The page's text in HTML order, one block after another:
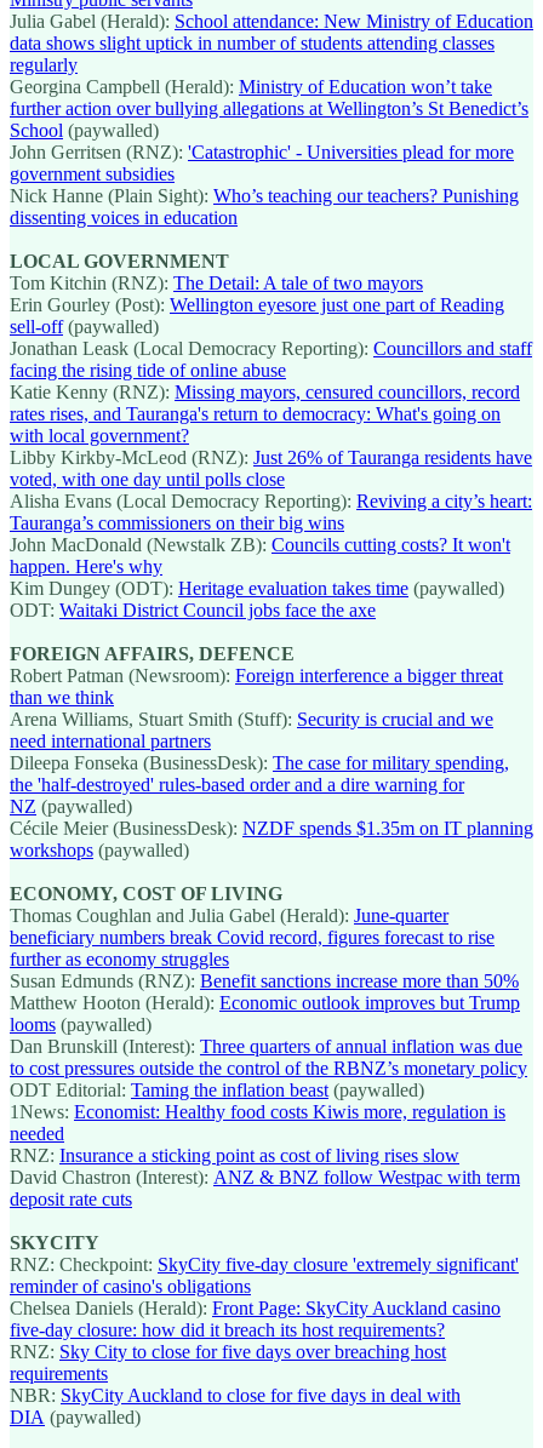
Julia Gabel (Herald): School attendance: New Ministry of Education
data shows slight uptick in number of students attending classes
regularly
Georgina Campbell (Herald): Ministry of Education won’t take
further action over bullying allegations at Wellington’s St Benedict’s
School (paywalled)
John Gerritsen (RNZ): 'Catastrophic' - Universities plead for more
government subsidies
Nick Hanne (Plain Sight): Who’s teaching our teachers? Punishing
dissenting voices in education
LOCAL GOVERNMENT
Tom Kitchin (RNZ): The Detail: A tale of two mayors
Erin Gourley (Post): Wellington eyesore just one part of Reading
sell-off(paywalled)
Jonathan Leask (Local Democracy Reporting): Councillors and staff
facing the rising tide of online abuse
Katie Kenny (RNZ): Missing mayors, censured councillors, record
rates rises, and Tauranga's return to democracy: What's going on
with local government?
Libby Kirkby-McLeod (RNZ): Just 26% of Tauranga residents have
voted, with one day until polls close
Alisha Evans (Local Democracy Reporting): Reviving a city’s heart:
Tauranga’s commissioners on their big wins
John MacDonald (Newstalk ZB): Councils cutting costs? It won't
happen. Here's why
Kim Dungey (ODT): Heritage evaluation takes time (paywalled)
ODT: Waitaki District Council jobs face the axe
FOREIGN AFFAIRS, DEFENCE
Robert Patman (Newsroom): Foreign interference a bigger threat
than we think
Arena Williams, Stuart Smith (Stuff): Security is crucial and we
need international partners
Dileepa Fonseka (BusinessDesk): The case for military spending,
the 'half-destroyed' rules-based order and a dire warning for
NZ (paywalled)
Cécile Meier (BusinessDesk): NZDF spends $1.35m on IT planning
workshops (paywalled)
ECONOMY, COST OF LIVING
Thomas Coughlan and Julia Gabel (Herald): June-quarter
beneficiary numbers break Covid record, figures forecast to rise
further as economy struggles
Susan Edmunds (RNZ): Benefit sanctions increase more than 50%
Matthew Hooton (Herald): Economic outlook improves but Trump
looms (paywalled)
Dan Brunskill (Interest): Three quarters of annual inflation was due
to cost pressures outside the control of the RBNZ’s monetary policy
ODT Editorial: Taming the inflation beast (paywalled)
1News: Economist: Healthy food costs Kiwis more, regulation is
needed
RNZ: Insurance a sticking point as cost of living rises slow
David Chastron (Interest): ANZ & BNZ follow Westpac with term
deposit rate cuts
SKYCITY
RNZ: Checkpoint: SkyCity five-day closure 'extremely significant'
reminder of casino's obligations
Chelsea Daniels (Herald): Front Page: SkyCity Auckland casino
five-day closure: how did it breach its host requirements?
RNZ: Sky City to close for five days over breaching host
requirements
NBR: SkyCity Auckland to close for five days in deal with
DIA (paywalled)